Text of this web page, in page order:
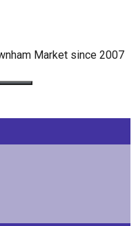
Market since 2007